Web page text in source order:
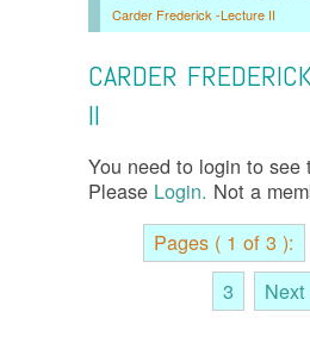
Carder Frederick -Lecture II
CARDER
II
You need to login to see
Please Login. Not a
Pages ( 1 of 3 ):
3
Next